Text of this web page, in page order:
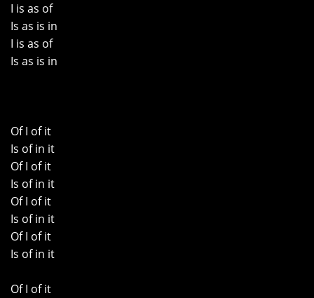
I is as of
Is as is in
I is as of
Is as is in
Of I of it
Is of in it
Of I of it
Is of in it
Of I of it
Is of in it
Of I of it
Is of in it
Of I of it